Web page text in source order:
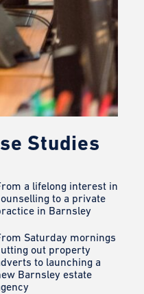
Studies
a lifelong interest in
to a private
in Barnsley
Saturday mornings
out property
to launching a
Barnsley estate